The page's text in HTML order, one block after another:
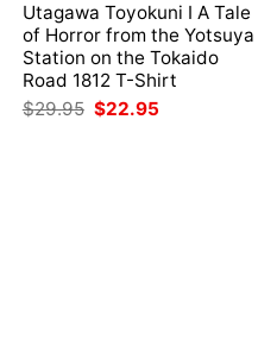
Utagawa Toyokuni I A Tale
of Horror from the Yotsuya
Station on the Tokaido
Road 1812 T-Shirt
$29.95 Original
price
$22.95